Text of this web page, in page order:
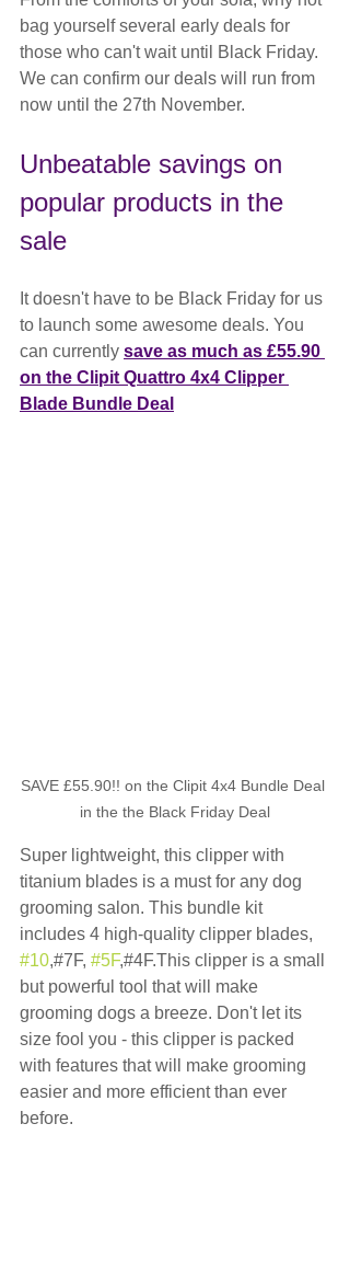
bag yourself several early deals for
those who can't wait until Black Friday.
We can confirm our deals will run from
now until the 27th November.
Unbeatable savings on
popular products in the
sale
It doesn't have to be Black Friday for us
to launch some awesome deals. You
can currently save as much as £55.90
on the Clipit Quattro 4x4 Clipper
Blade Bundle Deal
SAVE £55.90!! on the Clipit 4x4 Bundle Deal
in the the Black Friday Deal
Super lightweight, this clipper with
titanium blades is a must for any dog
grooming salon. This bundle kit
includes 4 high-quality clipper blades,
#10,#7F, #5F,#4F.This clipper is a small
but powerful tool that will make
grooming dogs a breeze. Don't let its
size fool you - this clipper is packed
with features that will make grooming
easier and more efficient than ever
before.